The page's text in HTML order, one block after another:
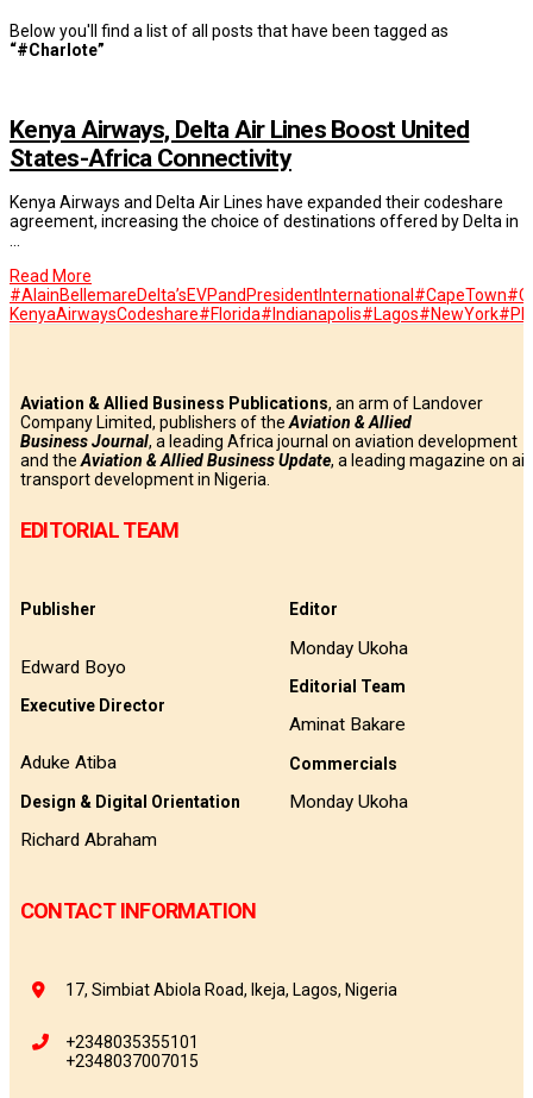
Below you'll find a list of all posts that have been tagged as
“#Charlote”
Kenya Airways, Delta Air Lines Boost United
States-Africa Connectivity
Kenya Airways and Delta Air Lines have expanded their codeshare
agreement, increasing the choice of destinations offered by Delta in
…
Read More
#AlainBellemareDelta’sEVPandPresidentInternational #CapeTown
KenyaAirwaysCodeshare#Florida#Indianapolis#Lagos#NewYork
Aviation & Allied Business Publications, an arm of Landover
Company Limited, publishers of theAviation & Allied
Business Journal, a leading Africa journal on aviation development
and theAviation & Allied Business Update, a leading magazine on air
transport development in Nigeria.
EDITORIAL TEAM
Publisher
Edward Boyo
Executive Director
Aduke Atiba
Design & Digital Orientation
Richard Abraham
Editor
Monday Ukoha
Editorial Team
Aminat Bakare
Commercials
Monday Ukoha
CONTACT INFORMATION
17, Simbiat Abiola Road, Ikeja, Lagos, Nigeria
+2348035355101
+2348037007015